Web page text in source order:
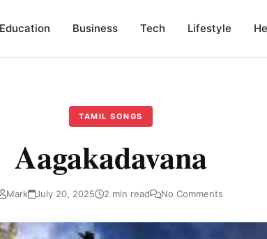
Education Business Tech Lifestyle
TAMIL SONGS
Aagakadavana
Mark July 20, 2025 2 min read No Comments